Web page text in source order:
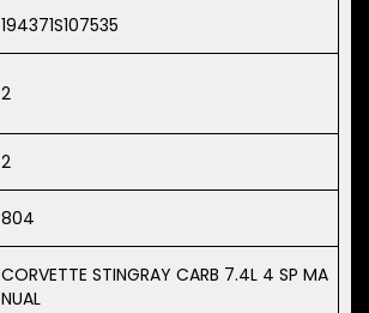
194371S107535
2
2
804
CORVETTE STINGRAY CARB 7.4L 4 SP MA
NUAL